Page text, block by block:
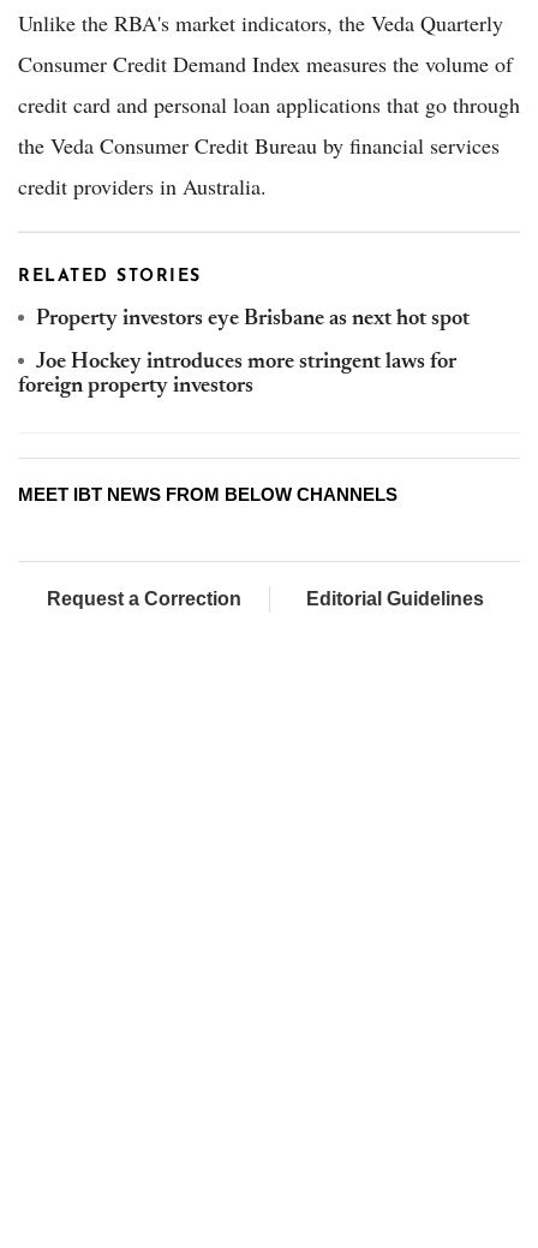
Unlike the RBA's market indicators, the Veda Quarterly
Consumer Credit Demand Index measures the volume of
credit card and personal loan applications that go through
the Veda Consumer Credit Bureau by financial services
credit providers in Australia.
RELATED STORIES
Property investors eye Brisbane as next hot spot
Joe Hockey introduces more stringent laws for
foreign property investors
MEET IBT NEWS FROM BELOW CHANNELS
Request a Correction Editorial Guidelines